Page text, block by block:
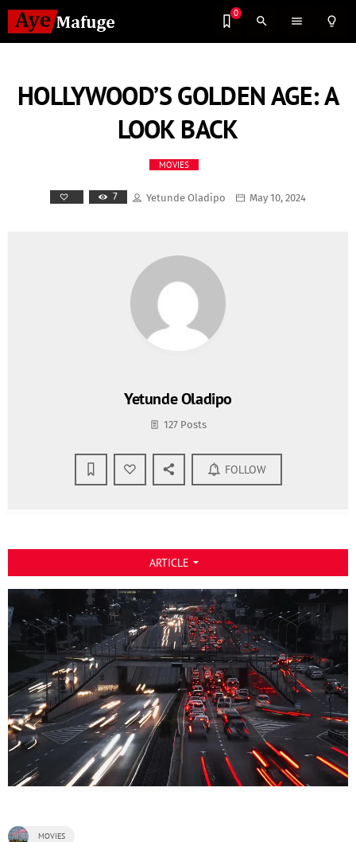
0
search menu lightbulb_outline
HOLLYWOOD’S GOLDEN AGE: A
LOOK BACK
MOVIES
7 Yetunde Oladipo May 10, 2024
Yetunde Oladipo
127 Posts
FOLLOW
ARTICLE arrow_drop_down
MOVIES